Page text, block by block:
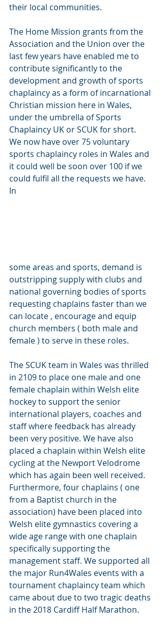
their local communities.
The Home Mission grants from the
Association and the Union over the
last few years have enabled me to
contribute significantly to the
development and growth of sports
chaplaincy as a form of incarnational
Christian mission here in Wales,
under the umbrella of Sports
Chaplaincy UK or SCUK for short.
We now have over 75 voluntary
sports chaplaincy roles in Wales and
it could well be soon over 100 if we
could fulfil all the requests we have.
In
some areas and sports, demand is
outstripping supply with clubs and
national governing bodies of sports
requesting chaplains faster than we
can locate , encourage and equip
church members ( both male and
female ) to serve in these roles.
The SCUK team in Wales was thrilled
in 2109 to place one male and one
female chaplain within Welsh elite
hockey to support the senior
international players, coaches and
staff where feedback has already
been very positive. We have also
placed a chaplain within Welsh elite
cycling at the Newport Velodrome
which has again been well received.
Furthermore, four chaplains ( one
from a Baptist church in the
association) have been placed into
Welsh elite gymnastics covering a
wide age range with one chaplain
specifically supporting the
management staff. We supported all
the major Run4Wales events with a
tournament chaplaincy team which
came about due to two tragic deaths
in the 2018 Cardiff Half Marathon.